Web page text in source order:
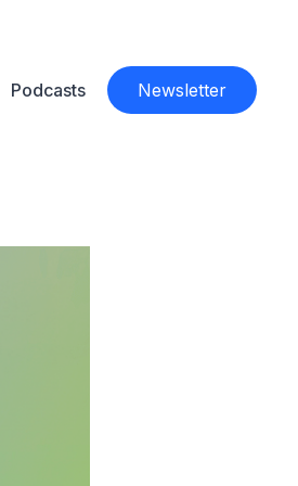
Podcasts Newsletter